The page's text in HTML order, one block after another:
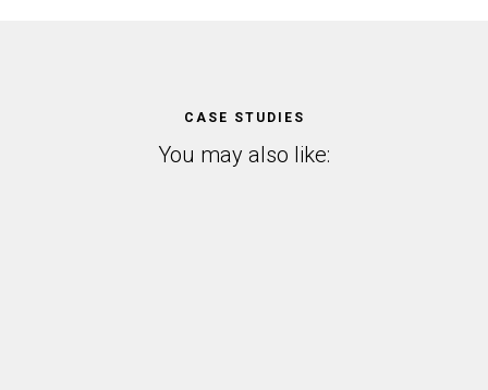
CASE STUDIES
You may also like: